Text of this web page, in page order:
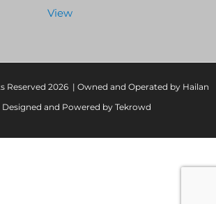
View
Reserved 2026 | Owned and Operated by Hailan
Designed and Powered by Tekrowd